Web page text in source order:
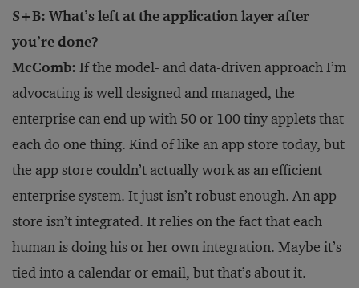
S+B: What’s left at the application layer after
you’re done?
McComb: If the model- and data-driven approach I’m
advocating is well designed and managed, the
enterprise can end up with 50 or 100 tiny applets that
each do one thing. Kind of like an app store today, but
the app store couldn’t actually work as an efficient
enterprise system. It just isn’t robust enough. An app
store isn’t integrated. It relies on the fact that each
human is doing his or her own integration. Maybe it’s
tied into a calendar or email, but that’s about it.